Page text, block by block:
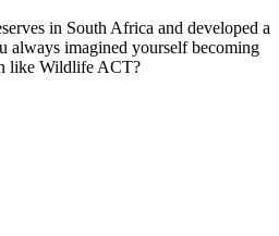
in South Africa and developed a
always imagined yourself becoming
like Wildlife ACT?